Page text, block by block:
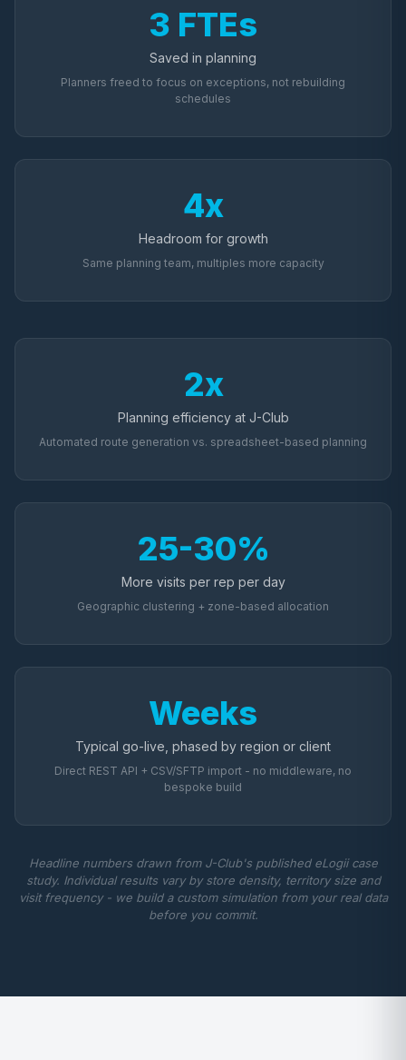
3 FTEs
Saved in planning
Planners freed to focus on exceptions, not rebuilding
schedules
4x
Headroom for growth
Same planning team, multiples more capacity
2x
Planning efficiency at J-Club
Automated route generation vs. spreadsheet-based planning
25-30%
More visits per rep per day
Geographic clustering + zone-based allocation
Weeks
Typical go-live, phased by region or client
Direct REST API + CSV/SFTP import - no middleware, no
bespoke build
Headline numbers drawn from J-Club's published eLogii case
study. Individual results vary by store density, territory size and
visit frequency - we build a custom simulation from your real data
before you commit.